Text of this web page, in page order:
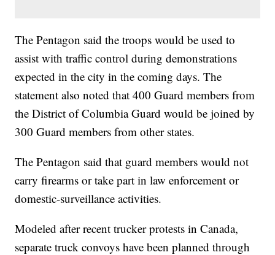
The Pentagon said the troops would be used to
assist with traffic control during demonstrations
expected in the city in the coming days. The
statement also noted that 400 Guard members from
the District of Columbia Guard would be joined by
300 Guard members from other states.
The Pentagon said that guard members would not
carry firearms or take part in law enforcement or
domestic-surveillance activities.
Modeled after recent trucker protests in Canada,
separate truck convoys have been planned through